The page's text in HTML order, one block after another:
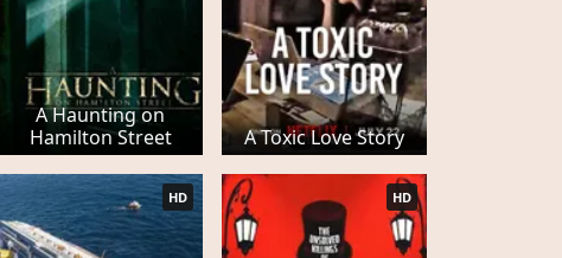
A Haunting on
Hamilton Street
A Toxic Love Story
HD HD